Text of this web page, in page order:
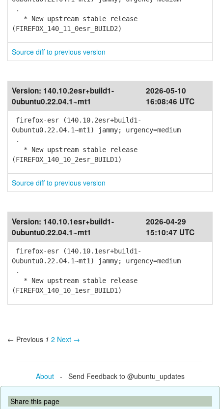
.
* New upstream stable release
(FIREFOX_140_11_0esr_BUILD2)
Source diff to previous version
Version: 140.10.2esr+build1-
0ubuntu0.22.04.1~mt1
2026-05-10
16:08:46 UTC
firefox-esr (140.10.2esr+build1-
0ubuntu0.22.04.1~mt1) jammy; urgency=medium
.
* New upstream stable release
(FIREFOX_140_10_2esr_BUILD1)
Source diff to previous version
Version: 140.10.1esr+build1-
0ubuntu0.22.04.1~mt1
2026-04-29
15:10:47 UTC
firefox-esr (140.10.1esr+build1-
0ubuntu0.22.04.1~mt1) jammy; urgency=medium
.
* New upstream stable release
(FIREFOX_140_10_1esr_BUILD1)
← Previous 1 2 Next →
About- Send Feedback to @ubuntu_updates
Share this page